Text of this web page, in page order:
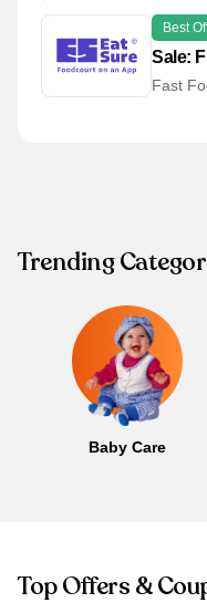
Best
Sale:
Fast
Trending
Baby Care
Top Offers &